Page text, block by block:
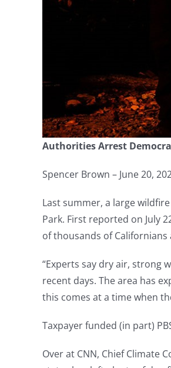
Authorities Arrest
Spencer Brown – June 20,
Last summer, a large
Park. First reported on July
of thousands of
“Experts say dry air, strong
recent days. The area has
this comes at a time when
Taxpayer funded (in part)
Over at CNN, Chief Climate